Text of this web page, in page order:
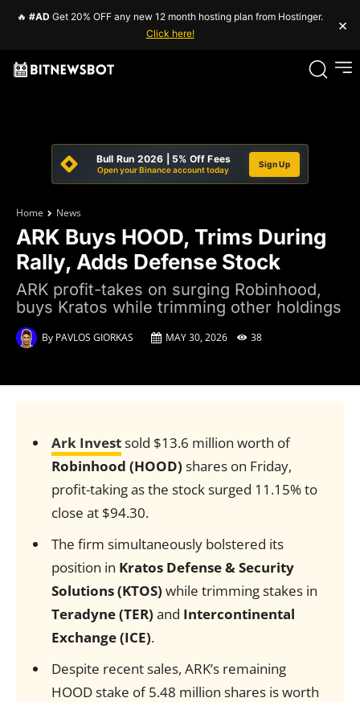
🔥 #AD Get 20% OFF any new 12 month hosting plan from Hostinger.
Click here!
×
Bull Run 2026 | 5% Off Fees
Open your Binance account today
Sign Up
Home News
ARK Buys HOOD, Trims During
Rally, Adds Defense Stock
ARK profit-takes on surging Robinhood,
buys Kratos while trimming other holdings
By PAVLOS GIORKAS MAY 30, 2026 38
Ark Investsold $13.6 million worth of
Robinhood (HOOD) shares on Friday,
profit-taking as the stock surged 11.15% to
close at $94.30.
The firm simultaneously bolstered its
position in Kratos Defense & Security
Solutions (KTOS) while trimming stakes in
Teradyne (TER) and Intercontinental
Exchange (ICE).
Despite recent sales, ARK’s remaining
HOOD stake of 5.48 million shares is worth